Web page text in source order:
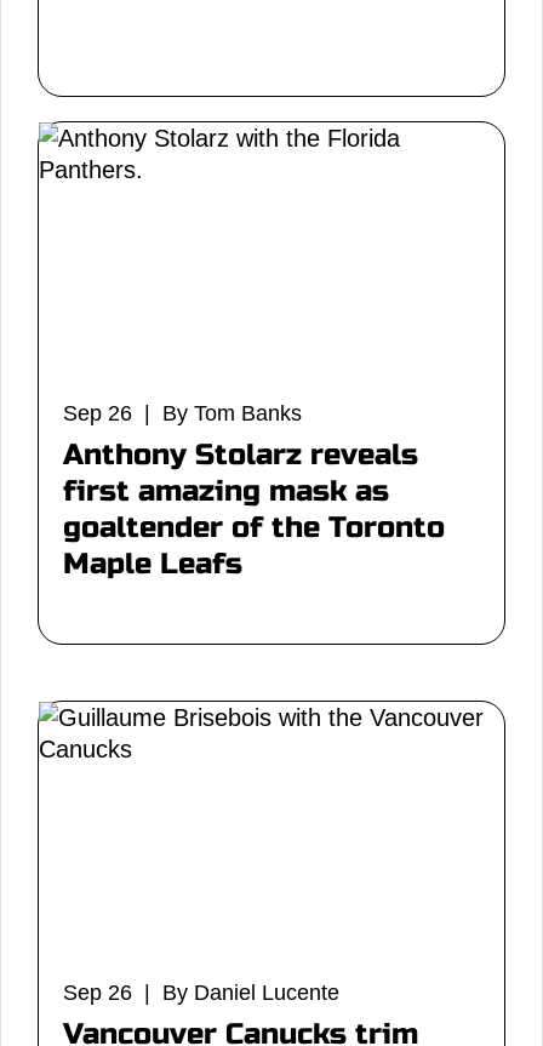
Sep 26 | By Tom Banks
Anthony Stolarz reveals
first amazing mask as
goaltender of the Toronto
Maple Leafs
Sep 26 | By Daniel Lucente
Vancouver Canucks trim